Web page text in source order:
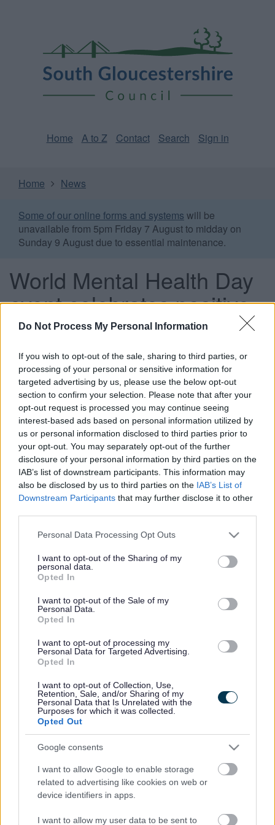
Do Not Process My Personal Information
If you wish to opt-out of the sale, sharing to third parties, or
processing of your personal or sensitive information for
targeted advertising by us, please use the below opt-out
section to confirm your selection. Please note that after your
opt-out request is processed you may continue seeing
interest-based ads based on personal information utilized by
us or personal information disclosed to third parties prior to
your opt-out. You may separately opt-out of the further
disclosure of your personal information by third parties on the
IAB’s list of downstream participants. This information may
also be disclosed by us to third parties on the IAB’s List of
Downstream Participants that may further disclose it to other
Please note that this website/app uses one or more Google
not limited to your visit or usage behaviour. You may click to
grant or deny consent to Google and its third-party tags to
use your data for below specified purposes in below Google
consent section.
Personal Data Processing Opt Outs
I want to opt-out of the Sharing of my
personal data.
Opted In
I want to opt-out of the Sale of my
Personal Data.
Opted In
I want to opt-out of processing my
Personal Data for Targeted Advertising.
Opted In
I want to opt-out of Collection, Use,
Retention, Sale, and/or Sharing of my
Personal Data that Is Unrelated with the
Purposes for which it was collected.
Opted Out
Google consents
I want to allow Google to enable storage
related to advertising like cookies on web or
device identifiers in apps.
I want to allow my user data to be sent to
Gloucestershire
Council
Home A to Z Contact Search Sign in
Home News
Some of our online forms and systems will be
unavailable from 5pm Friday 7 August to midday on
Sunday 9 August due to essential maintenance.
World Mental Health Day
event celebrates positive
mental health and
wellbeing
This news article was published more than a year ago.
Some of the information may no longer be accurate.
Published: 05/10/2016
To celebrate this year’s World Mental Health Day (Monday
10 October) we are working alongside the Avon and
Wiltshire Mental Health Partnership NHS Trust (AWP) to
hold an event celebrating positive mental health and
The ‘Great Minds’ event will take place at the Kingswood
Civic Centre in South Gloucestershire on Monday 10
Gloucestershire Mental Health Service User and Carer
Engagement Forum. There’s no need to book in advance
The focus of the event will be the new South
Gloucestershire Wellbeing College, a unique community-
based mental health support service that has been set up
through a partnership by Merlin, Second Step and AWP.
South Gloucestershire’s Wellbeing College is one of the
first facilities of its kind and aims to support over 770
people in its first year.
People attending the event will be able to try out free ‘taster
sessions’ of the Wellbeing College’s courses and browse
an array of relevant stalls and information stands. Taster
sessions include:
and how to use these to improve your emotional health